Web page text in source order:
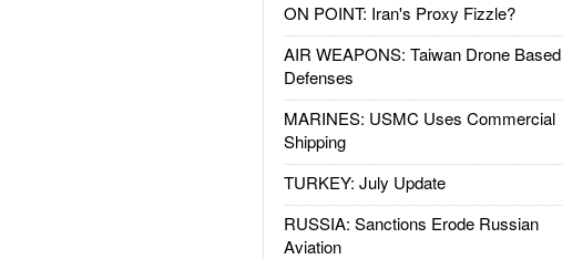
ON POINT: Iran's Proxy Fizzle?
AIR WEAPONS: Taiwan Drone Based
Defenses
MARINES: USMC Uses Commercial
Shipping
TURKEY: July Update
RUSSIA: Sanctions Erode Russian
Aviation